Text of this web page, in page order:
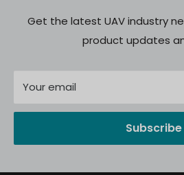
Get the latest UAV industry
product updates
Your email
Subscribe